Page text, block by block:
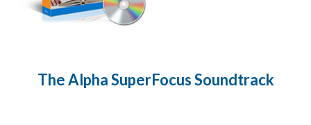
The Alpha SuperFocus Soundtrack